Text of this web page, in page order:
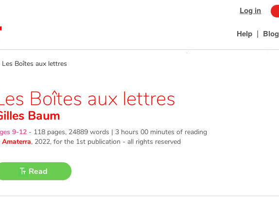
Log in
Help | Blog
Boîtes aux lettres
Boîtes aux lettres
Baum
9-12 - 118 pages, 24889 words | 3 hours 00 minutes of reading
Amaterra, 2022, for the 1st publication - all rights reserved
Read